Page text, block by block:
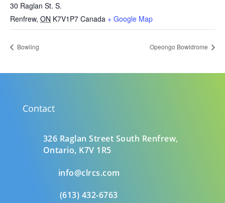
30 Raglan St. S.
Renfrew, ON K7V1P7 Canada + Google Map
Bowling Opeongo Bowldrome
Contact
326 Raglan Street South Renfrew,
Ontario, K7V 1R5
info@clrcs.com
(613) 432-6763